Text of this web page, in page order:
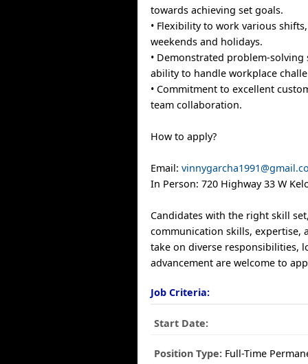
towards achieving set goals.
• Flexibility to work various
weekends and holidays.
• Demonstrated problem-solving
ability to handle workplace
• Commitment to excellent
team collaboration.
How to apply?
Email:
In Person: 720 Highway 33 W
Candidates with the right skill
communication skills, expertise,
take on diverse responsibilities,
advancement are welcome to
Job Criteria:
Start Date:
Position Type: Full-Time